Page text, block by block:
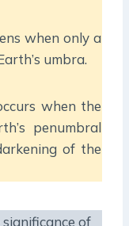
when only a
umbra.
when the
penumbral
of the
significance of